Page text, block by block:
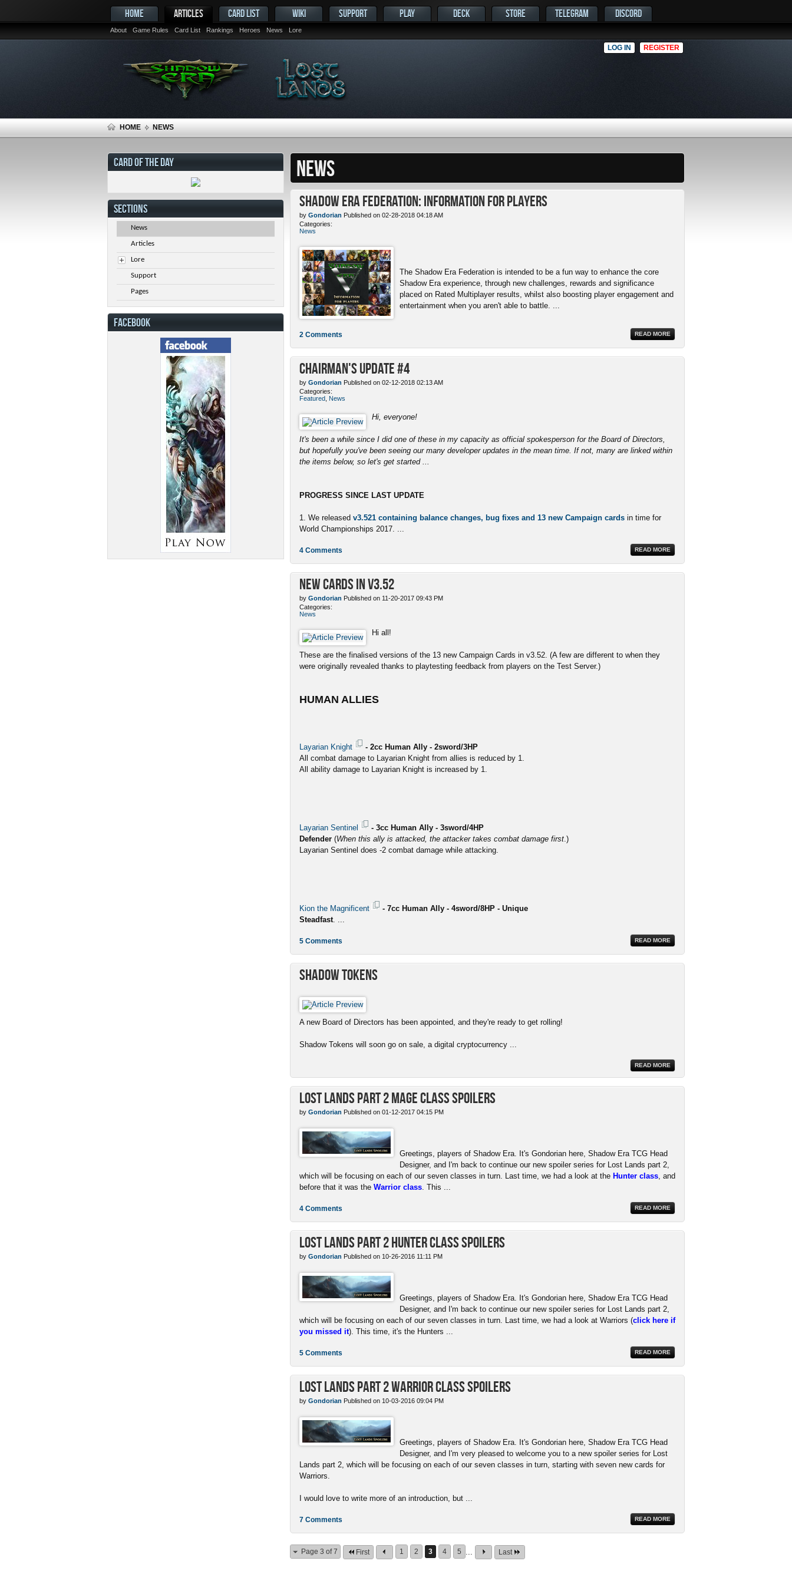
HOME ARTICLES
About Game Rules Card List Rankings Heroes News Lore
CARD LIST WIKI SUPPORT PLAY DECK STORE TELEGRAM DISCORD
LOG IN REGISTER
HOME NEWS
NEWS
Shadow Era Federation: Information for Players
by Gondorian Published on 02-28-2018 04:18 AM
Categories:
News
The Shadow Era Federation is intended to be a fun way to enhance the core
Shadow Era experience, through new challenges, rewards and significance
placed on Rated Multiplayer results, whilst also boosting player engagement and
entertainment when you aren't able to battle. ...
READ MORE
2 Comments
Chairman's Update #4
by Gondorian Published on 02-12-2018 02:13 AM
Categories:
Featured News
Hi, everyone!
It's been a while since I did one of these in my capacity as official spokesperson for the Board of Directors,
but hopefully you've been seeing our many developer updates in the mean time. If not, many are linked within
the items below, so let's get started ...
PROGRESS SINCE LAST UPDATE
1. We released v3.521 containing balance changes, bug fixes and 13 new Campaign cards in time for
World Championships 2017. ...
READ MORE
4 Comments
New Cards in v3.52
by Gondorian Published on 11-20-2017 09:43 PM
Categories:
News
Hi all!
These are the finalised versions of the 13 new Campaign Cards in v3.52. (A few are different to when they
were originally revealed thanks to playtesting feedback from players on the Test Server.)
HUMAN ALLIES
Layarian Knight
- 2cc Human Ally - 2sword/3HP
All combat damage to Layarian Knight from allies is reduced by 1.
All ability damage to Layarian Knight is increased by 1.
Layarian Sentinel
- 3cc Human Ally - 3sword/4HP
Defender (When this ally is attacked, the attacker takes combat damage first.)
Layarian Sentinel does -2 combat damage while attacking.
Kion the Magnificent
- 7cc Human Ally - 4sword/8HP - Unique
Steadfast. ...
READ MORE
5 Comments
Shadow Tokens
A new Board of Directors has been appointed, and they're ready to get rolling!
Shadow Tokens will soon go on sale, a digital cryptocurrency ...
READ MORE
Lost Lands Part 2 Mage Class Spoilers
by Gondorian Published on 01-12-2017 04:15 PM
Greetings, players of Shadow Era. It's Gondorian here, Shadow Era TCG Head
Designer, and I'm back to continue our new spoiler series for Lost Lands part 2,
which will be focusing on each of our seven classes in turn. Last time, we had a look at the Hunter class, and
before that it was the Warrior class. This ...
READ MORE
4 Comments
Lost Lands Part 2 Hunter Class Spoilers
by Gondorian Published on 10-26-2016 11:11 PM
Greetings, players of Shadow Era. It's Gondorian here, Shadow Era TCG Head
Designer, and I'm back to continue our new spoiler series for Lost Lands part 2,
which will be focusing on each of our seven classes in turn. Last time, we had a look at Warriors (click here if
you missed it). This time, it's the Hunters ...
READ MORE
5 Comments
Lost Lands Part 2 Warrior Class Spoilers
by Gondorian Published on 10-03-2016 09:04 PM
Greetings, players of Shadow Era. It's Gondorian here, Shadow Era TCG Head
Designer, and I'm very pleased to welcome you to a new spoiler series for Lost
Lands part 2, which will be focusing on each of our seven classes in turn, starting with seven new cards for
Warriors.
I would love to write more of an introduction, but ...
READ MORE
7 Comments
Page 3 of 7 First 1 2 3 4 5 ... Last
CARD OF THE DAY
SECTIONS
News
Articles
Lore
Support
Pages
FACEBOOK